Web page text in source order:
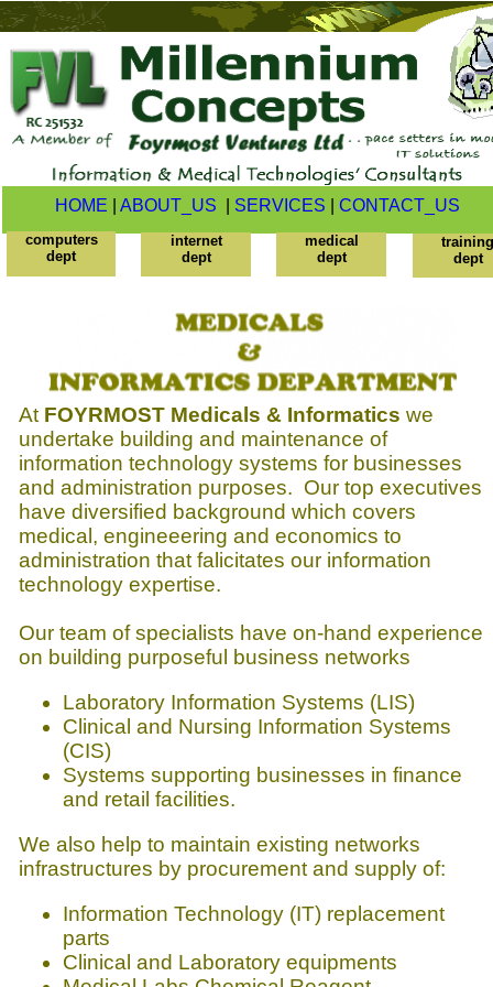
computers
dept
medical
dept
internet
dept
HOME ABOUT_US SERVICES CONTACT_US
training
dept
At FOYRMOST Medicals & Informatics we
undertake building and maintenance of
information technology systems for businesses
and administration purposes. Our top executives
have diversified background which covers
medical, engineeering and economics to
administration that falicitates our information
technology expertise.
Our team of specialists have on-hand experience
on building purposeful business networks
Laboratory Information Systems (LIS)
Clinical and Nursing Information Systems
(CIS)
Systems supporting businesses in finance
and retail facilities.
We also help to maintain existing networks
infrastructures by procurement and supply of:
Information Technology (IT) replacement
parts
Clinical and Laboratory equipments